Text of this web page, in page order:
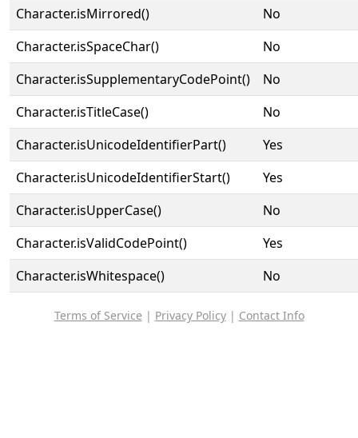
Character.isMirrored()
No
Character.isSpaceChar()
No
Character.isSupplementaryCodePoint()
No
Character.isTitleCase()
No
Character.isUnicodeIdentifierPart()
Yes
Character.isUnicodeIdentifierStart()
Yes
Character.isUpperCase()
No
Character.isValidCodePoint()
Yes
Character.isWhitespace()
No
Terms of Service | Privacy Policy| Contact Info